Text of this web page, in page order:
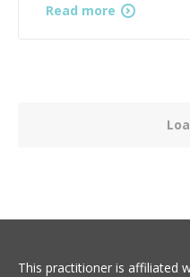
Read more
This practitioner is affiliated